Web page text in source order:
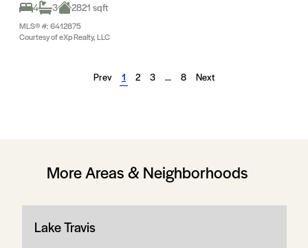
4
3 2821 sqft
MLS® #: 6412875
Courtesy of eXp Realty, LLC
Prev 1 2 3 … 8 Next
More Areas & Neighborhoods
Lake Travis